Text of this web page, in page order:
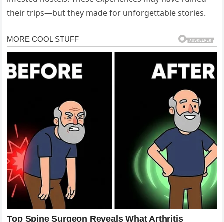
theirtrips—butthey madefor unforgettablestories.